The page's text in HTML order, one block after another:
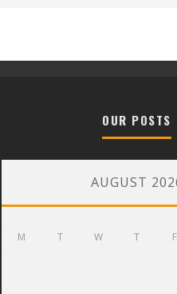
OUR POSTS
AUGUST
M T W T F